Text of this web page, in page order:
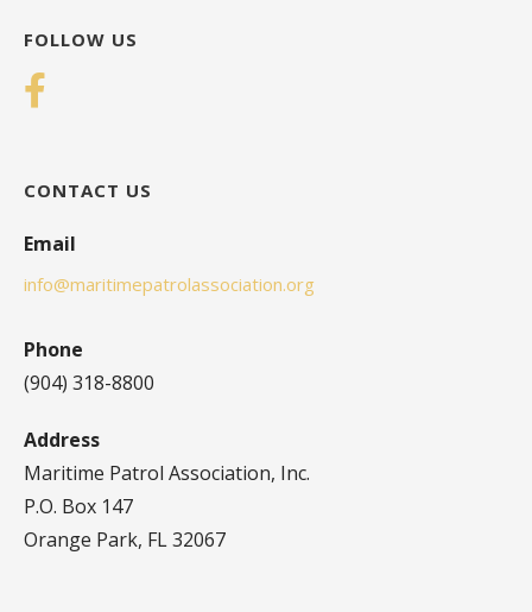
FOLLOW US
CONTACT US
Email
info@maritimepatrolassociation.org
Phone
(904) 318-8800
Address
Maritime Patrol Association, Inc.
P.O. Box 147
Orange Park, FL 32067